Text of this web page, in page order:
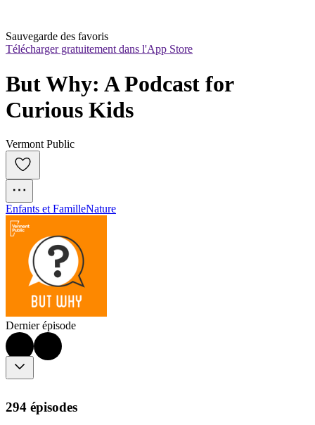
Sauvegarde des favoris
Télécharger gratuitement dans l'App Store
But Why: A Podcast for
Curious Kids
Vermont Public
Enfants et FamilleNature
Dernier épisode
294 épisodes